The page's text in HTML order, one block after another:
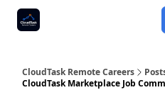
CloudTask Remote Careers
CloudTask Marketplace Job